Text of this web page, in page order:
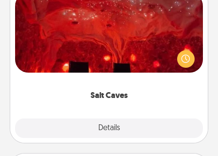
Salt Caves
Details
Salt Caves
Invite your friends to a therapeutic day at the salt
caves! Not only will you all enjoy quality time, but it
could also improve your health. Check your local